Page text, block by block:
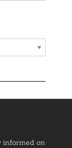
informed on